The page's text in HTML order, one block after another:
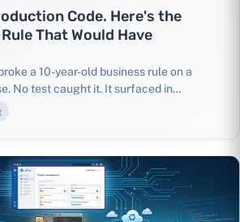
Code. Here's the
That Would Have
a 10-year-old business rule on a
No test caught it. It surfaced in
that taught me about Software
code.